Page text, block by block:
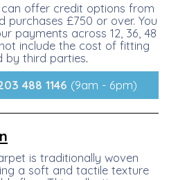
offer credit options from
purchases £750 or over. You
payments across 12, 36, 48
include the cost of fitting
by third parties.
488 1146 (9am - 6pm)
is traditionally woven
a soft and tactile texture